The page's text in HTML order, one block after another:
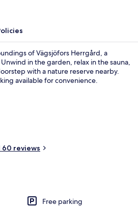
of Vägsjöfors Herrgård, a
in the garden, relax in the sauna,
with a nature reserve nearby.
available for convenience.
60 reviews
Free parking